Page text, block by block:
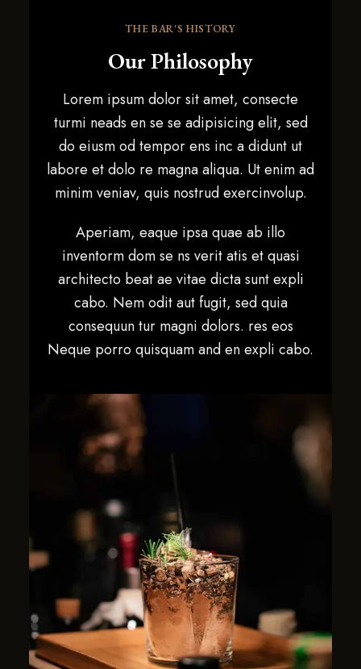
THE BAR'S HISTORY
Our Philosophy
Lorem ipsum dolor sit amet, consecte
turmi neads en se se adipisicing elit, sed
do eiusm od tempor ens inc a didunt ut
labore et dolo re magna aliqua. Ut enim ad
minim veniav, quis nostrud exercinvolup.
Aperiam, eaque ipsa quae ab illo
inventorm dom se ns verit atis et quasi
architecto beat ae vitae dicta sunt expli
cabo. Nem odit aut fugit, sed quia
consequun tur magni dolors. res eos
Neque porro quisquam and en expli cabo.